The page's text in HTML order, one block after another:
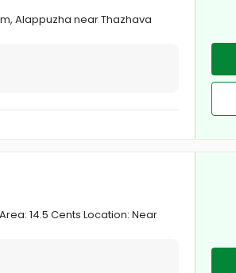
Alappuzha near Thazhava
14.5 Cents Location: Near